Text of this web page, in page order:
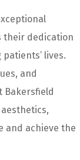
their dedication
lives.
and
Bakersfield
and achieve the